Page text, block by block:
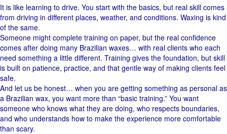
It is like learning to drive. You start with the basics, but real skill comes
from driving in different places, weather, and conditions. Waxing is kind
of the same.
Someone might complete training on paper, but the real confidence
comes after doing many Brazilian waxes… with real clients who each
need something a little different. Training gives the foundation, but skill
is built on patience, practice, and that gentle way of making clients feel
safe.
And let us be honest… when you are getting something as personal as
a Brazilian wax, you want more than “basic training.” You want
someone who knows what they are doing, who respects boundaries,
and who understands how to make the experience more comfortable
than scary.